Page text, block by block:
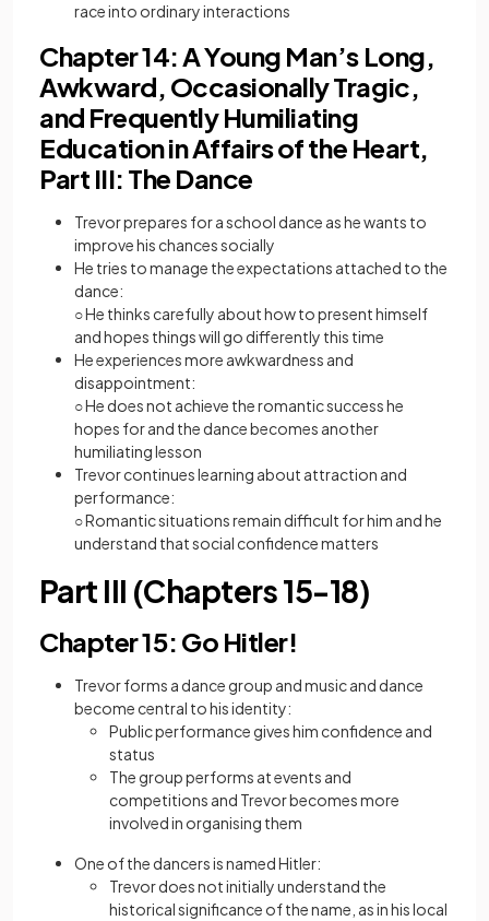
race into ordinary interactions
Chapter 14: A Young Man’s Long,
Awkward, Occasionally Tragic,
and Frequently Humiliating
Education in Affairs of the Heart,
Part III: The Dance
Trevor prepares for a school dance as he wants to
improve his chances socially
He tries to manage the expectations attached to the
dance:
○ He thinks carefully about how to present himself
and hopes things will go differently this time
He experiences more awkwardness and
disappointment:
○ He does not achieve the romantic success he
hopes for and the dance becomes another
humiliating lesson
Trevor continues learning about attraction and
performance:
○ Romantic situations remain difficult for him and he
understand that social confidence matters
Part III (Chapters 15-18)
Chapter 15: Go Hitler!
Trevor forms a dance group and music and dance
become central to his identity:
Public performance gives him confidence and
status
The group performs at events and
competitions and Trevor becomes more
involved in organising them
One of the dancers is named Hitler:
Trevor does not initially understand the
historical significance of the name, as in his local